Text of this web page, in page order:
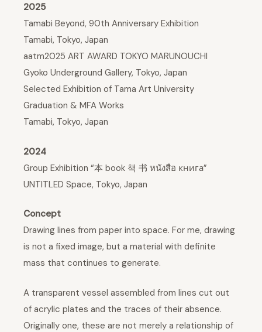
2025
Tamabi Beyond, 90th Anniversary Exhibition
Tamabi, Tokyo, Japan
aatm2025 ART AWARD TOKYO MARUNOUCHI
Gyoko Underground Gallery, Tokyo, Japan
Selected Exhibition of Tama Art University
Graduation & MFA Works
Tamabi, Tokyo, Japan
2024
Group Exhibition “本 book 책 书 หนังสือ книга”
UNTITLED Space, Tokyo, Japan
Concept
Drawing lines from paper into space. For me, drawing
is not a fixed image, but a material with definite
mass that continues to generate.
A transparent vessel assembled from lines cut out
of acrylic plates and the traces of their absence.
Originally one, these are not merely a relationship of